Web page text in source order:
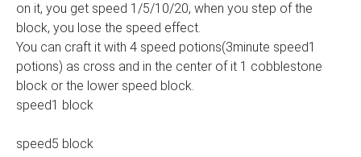
on it, you get speed 1/5/10/20, when you step of the
block, you lose the speed effect.
You can craft it with 4 speed potions(3minute speed1
potions) as cross and in the center of it 1 cobblestone
block or the lower speed block.
speed1 block
speed5 block